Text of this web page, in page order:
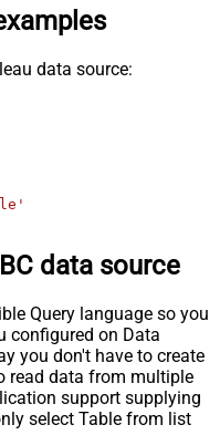
data source:
data source
Query language so you
configured on Data
you don't have to create
read data from multiple
support supplying
select Table from list